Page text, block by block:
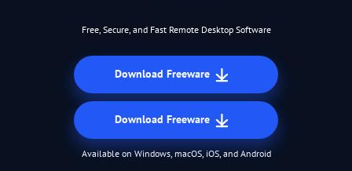
Free, Secure, and Fast Remote Desktop Software
Download Freeware
Download Freeware
Available on Windows, macOS, iOS, and Android